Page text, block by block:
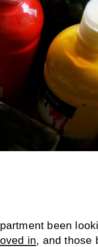
been
in, and those